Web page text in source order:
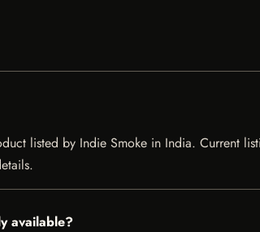
listed by Indie Smoke in India. Current
available?